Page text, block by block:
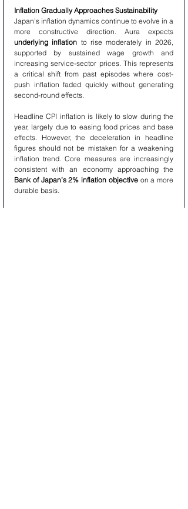
Inflation Gradually Approaches Sustainability
Japan’s inflation dynamics continue to evolve in a
underlying inflation to rise moderately in 2026,
supported by sustained wage growth and
increasing service-sector prices. This represents
a critical shift from past episodes where cost-
push inflation faded quickly without generating
second-round effects.
Headline CPI inflation is likely to slow during the
year, largely due to easing food prices and base
effects. However, the deceleration in headline
figures should not be mistaken for a weakening
inflation trend. Core measures are increasingly
Bank of Japan’s 2% inflation objective on a more
durable basis.